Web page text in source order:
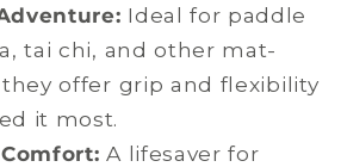
Ideal for paddle
tai chi, and other mat-
offer grip and flexibility
it most.
A lifesaver for